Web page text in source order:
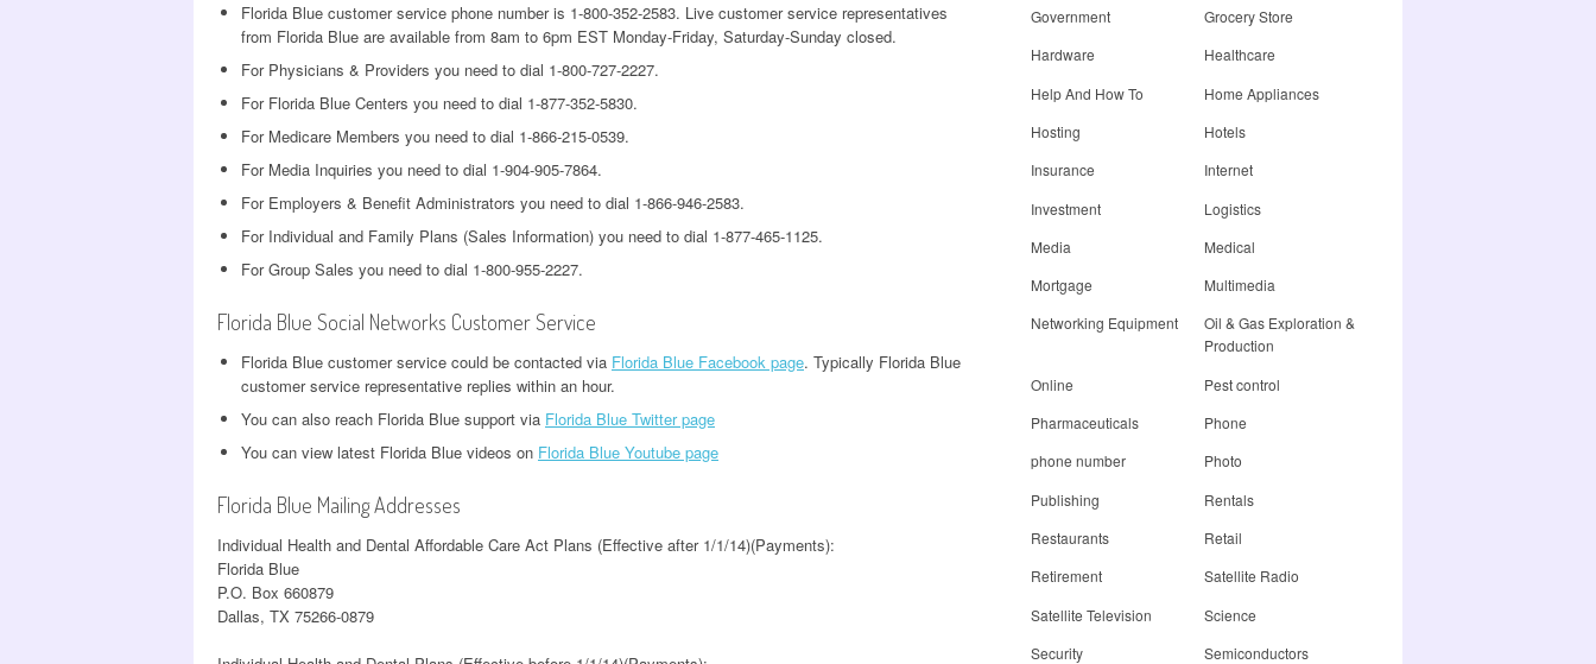
Florida Blue customer service phone number is 1-800-352-2583. Live customer service representatives
from Florida Blue are available from 8am to 6pm EST Monday-Friday, Saturday-Sunday closed.
For Physicians & Providers you need to dial 1-800-727-2227.
For Florida Blue Centers you need to dial 1-877-352-5830.
For Medicare Members you need to dial 1-866-215-0539.
For Media Inquiries you need to dial 1-904-905-7864.
For Employers & Benefit Administrators you need to dial 1-866-946-2583.
For Individual and Family Plans (Sales Information) you need to dial 1-877-465-1125.
For Group Sales you need to dial 1-800-955-2227.
Florida Blue Social Networks Customer Service
Florida Blue customer service could be contacted via Florida Blue Facebook page. Typically Florida Blue
customer service representative replies within an hour.
You can also reach Florida Blue support via Florida Blue Twitter page
You can view latest Florida Blue videos on Florida Blue Youtube page
Florida Blue Mailing Addresses
Individual Health and Dental Affordable Care Act Plans (Effective after 1/1/14)(Payments):
Florida Blue
P.O. Box 660879
Dallas, TX 75266-0879
Government
Grocery Store
Hardware
Healthcare
Help And How To
Home Appliances
Hosting
Hotels
Insurance
Internet
Investment
Logistics
Media
Medical
Mortgage
Multimedia
Networking Equipment
Oil & Gas Exploration &
Production
Online
Pest control
Pharmaceuticals
Phone
phone number
Photo
Publishing
Rentals
Restaurants
Retail
Retirement
Satellite Radio
Satellite Television
Science
Security
Semiconductors